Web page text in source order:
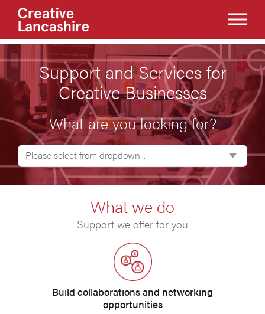
Support and Services for
Creative Businesses
What are you looking for?
Please select from dropdown...
What we do
Support we offer for you
Build collaborations and networking
opportunities